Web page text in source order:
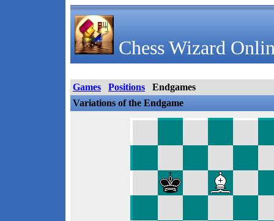
Chess Wizard
Games Positions
Endgames
Variations of the Endgame